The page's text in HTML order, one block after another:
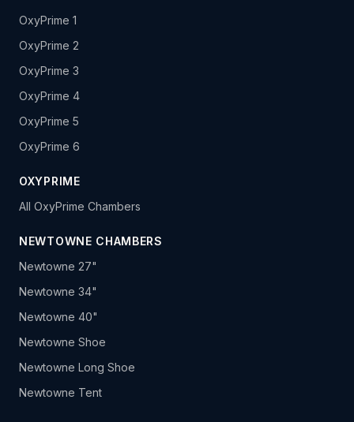
OxyPrime 1
OxyPrime 2
OxyPrime 3
OxyPrime 4
OxyPrime 5
OxyPrime 6
OXYPRIME
All OxyPrime Chambers
NEWTOWNE CHAMBERS
Newtowne 27"
Newtowne 34"
Newtowne 40"
Newtowne Shoe
Newtowne Long Shoe
Newtowne Tent